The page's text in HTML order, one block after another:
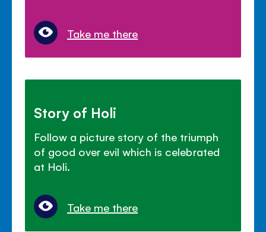
Take me there
Story of Holi
Follow a picture story of the triumph
of good over evil which is celebrated
at Holi.
Take me there